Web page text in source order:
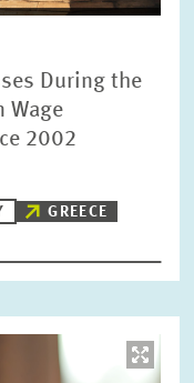
During the
Wage
2002
GREECE